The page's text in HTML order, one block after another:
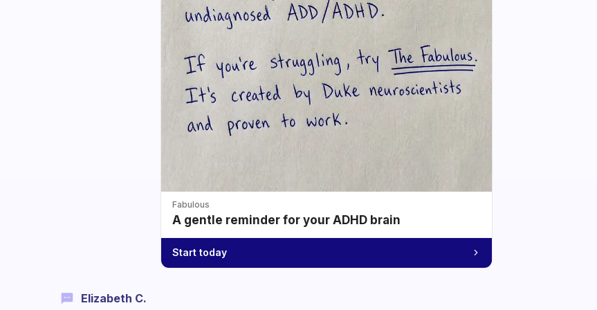
Fabulous
A gentle reminder for your ADHD brain
Start today
Elizabeth C.